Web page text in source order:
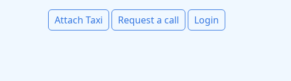
Attach Taxi Request a call Login